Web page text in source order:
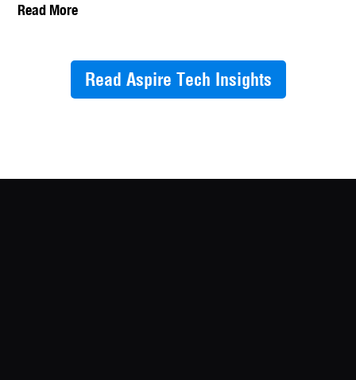
Read More
Read Aspire Tech Insights